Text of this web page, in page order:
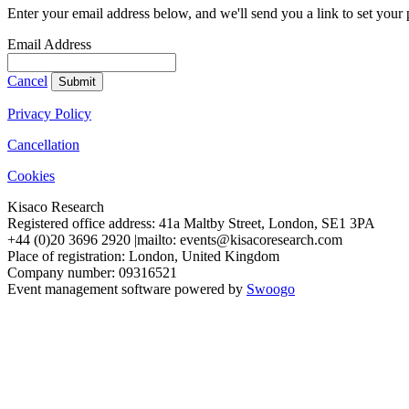
Enter your email address below, and we'll send you a link to set your
Email Address
Cancel Submit
Privacy Policy
Cancellation
Cookies
Kisaco Research
Registered office address: 41a Maltby Street, London, SE1 3PA
+44 (0)20 3696 2920 |mailto: events@kisacoresearch.com
Place of registration: London, United Kingdom
Company number: 09316521
Event management software powered by Swoogo